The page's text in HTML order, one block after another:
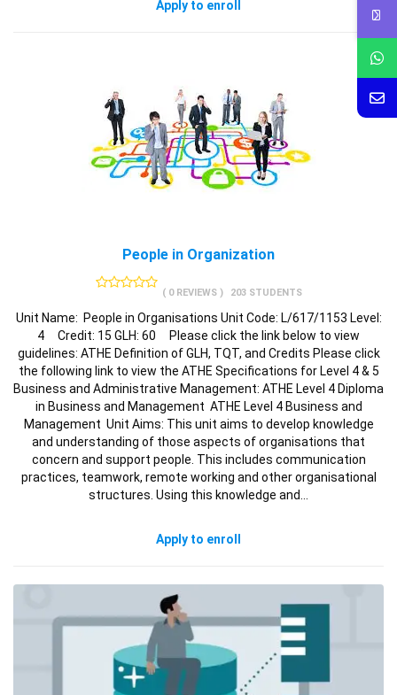
Apply to enroll
People in Organization
( 0 REVIEWS ) 203 STUDENTS
Unit Name: People in Organisations Unit Code: L/617/1153 Level:
4 Credit: 15 GLH: 60 Please click the link below to view
guidelines: ATHE Definition of GLH, TQT, and Credits Please click
the following link to view the ATHE Specifications for Level 4 & 5
Business and Administrative Management: ATHE Level 4 Diploma
in Business and Management ATHE Level 4 Business and
Management Unit Aims: This unit aims to develop knowledge
and understanding of those aspects of organisations that
concern and support people. This includes communication
practices, teamwork, remote working and other organisational
structures. Using this knowledge and…
Apply to enroll